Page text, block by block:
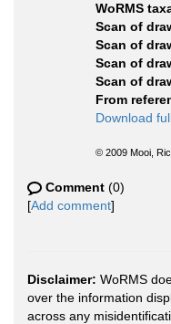
WoRMS
Scan of
Scan of
Scan of
Scan of
From
Download
© 2009 Mooi,
Comment (0)
[Add comment]
Disclaimer: WoRMS
over the information
across any